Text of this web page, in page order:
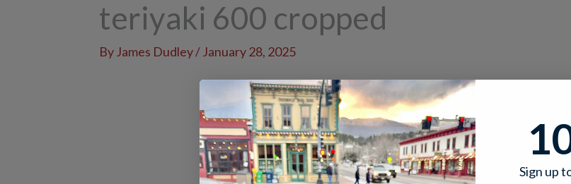
teriyaki 600 cropped
By James Dudley/ January 28, 2025
Sign up